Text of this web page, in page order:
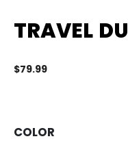
TRAVEL
$79.99
COLOR